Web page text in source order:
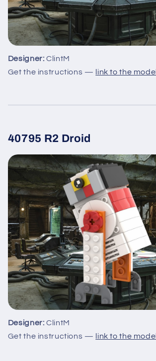
Designer: ClintM
Get the instructions —
link to the model
40795 R2 Droid
Designer: ClintM
Get the instructions —
link to the model